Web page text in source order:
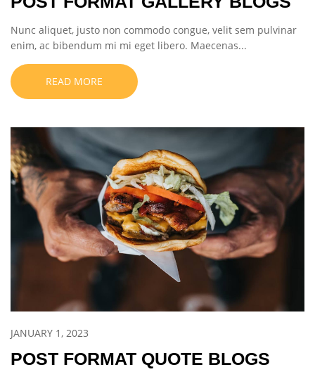
Nunc aliquet, justo non commodo congue, velit sem pulvinar
enim, ac bibendum mi mi eget libero. Maecenas...
READ MORE
JANUARY 1, 2023
POST FORMAT QUOTE BLOGS